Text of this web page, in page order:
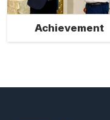
Achievement